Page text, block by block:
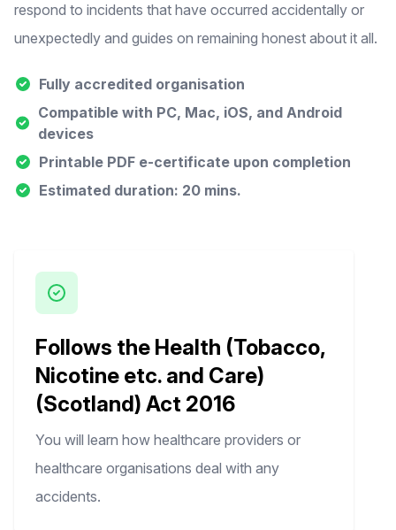
respond to incidents that have occurred accidentally or
unexpectedly and guides on remaining honest about it all.
Fully accredited organisation
Compatible with PC, Mac, iOS, and Android
devices
Printable PDF e-certificate upon completion
Estimated duration: 20 mins.
Follows the Health (Tobacco,
Nicotine etc. and Care)
(Scotland) Act 2016
You will learn how healthcare providers or
healthcare organisations deal with any
accidents.